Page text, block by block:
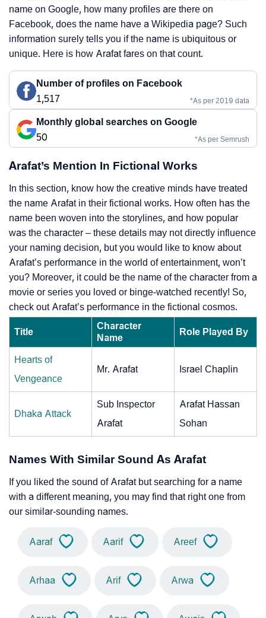
name on Google, how many profiles are there on
Facebook, does the name have a Wikipedia page? Such
information surely tells you if the name is ubiquitous or
unique. Here is how Arafat fares on that count.
Number of profiles on Facebook
1,517
*As per 2019 data
Monthly global searches on Google
50
*As per Semrush
Arafat’s Mention In Fictional Works
In this section, know how the creative minds have treated
the name Arafat in their fictional works. How often has the
name been woven into the storylines, and how popular
was the character – these details may not directly influence
your naming decision, but you would like to know about
Arafat’s performance in the world of entertainment, won’t
you? Moreover, it could be the name of the character from a
movie or series you loved or binge-watched recently! So,
check out Arafat’s performance in the fictional cosmos.
Title
Character
Name
Role Played By
Hearts of
Vengeance
Mr. Arafat Israel Chaplin
Dhaka Attack
Sub Inspector
Arafat
Arafat Hassan
Sohan
Names With Similar Sound As Arafat
If you liked the sound of Arafat but searching for a name
with a different meaning, you may find that right one from
our similar-sounding names.
Aaraf Aarif Areef
Arhaa Arif Arwa